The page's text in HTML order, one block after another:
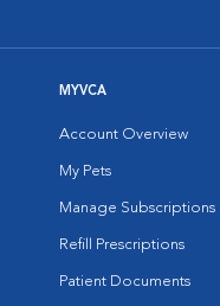
MYVCA
Account Overview
My Pets
Manage Subscriptions
Refill Prescriptions
Patient Documents